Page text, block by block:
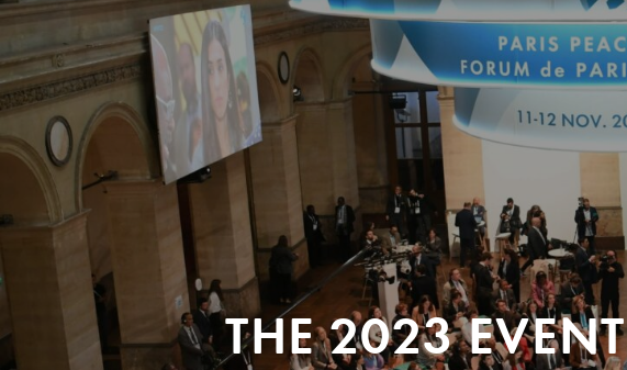
THE 2023 EVENT